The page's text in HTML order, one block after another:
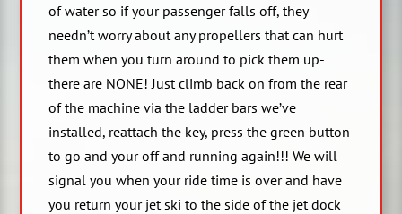
of water so if your passenger falls off, they
needn’t worry about any propellers that can hurt
them when you turn around to pick them up-
there are NONE! Just climb back on from the rear
of the machine via the ladder bars we’ve
installed, reattach the key, press the green button
to go and your off and running again!!! We will
signal you when your ride time is over and have
you return your jet ski to the side of the jet dock